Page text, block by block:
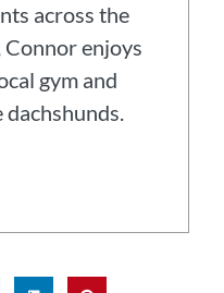
across the
enjoys
gym and